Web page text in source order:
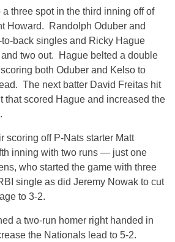
three spot in the third inning off of
Howard. Randolph Oduber and
back singles and Ricky Hague
two out. Hague belted a double
both Oduber and Kelso to
The next batter David Freitas hit
that scored Hague and increased the
scoring off P-Nats starter Matt
inning with two runs — just one
who started the game with three
single as did Jeremy Nowak to cut
to 3-2.
a two-run homer right handed in
the Nationals lead to 5-2.